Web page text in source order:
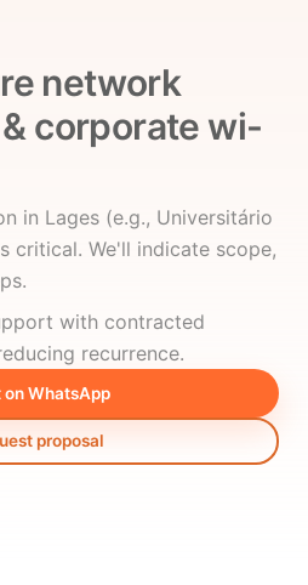
network
corporate wi-
in Lages (e.g., Universitário
critical. We'll indicate scope,
with contracted
recurrence.
on WhatsApp
proposal